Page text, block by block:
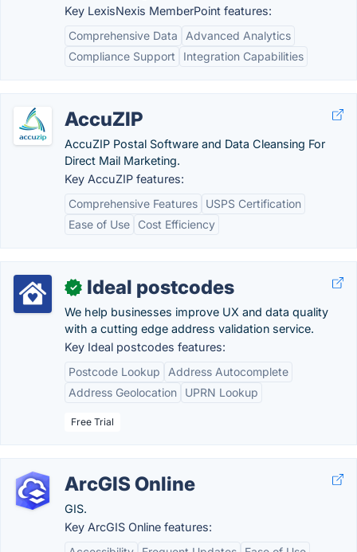
Key LexisNexis MemberPoint features:
Comprehensive Data
Advanced Analytics
Compliance Support
Integration Capabilities
AccuZIP
AccuZIP Postal Software and Data Cleansing For
Direct Mail Marketing.
Key AccuZIP features:
Comprehensive Features
USPS Certification
Ease of Use
Cost Efficiency
✓ Ideal postcodes
We help businesses improve UX and data quality
with a cutting edge address validation service.
Key Ideal postcodes features:
Postcode Lookup
Address Autocomplete
Address Geolocation
UPRN Lookup
Free Trial
ArcGIS Online
GIS.
Key ArcGIS Online features: